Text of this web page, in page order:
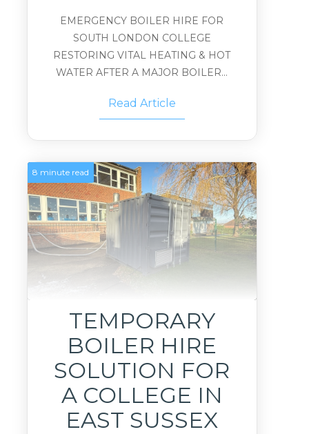
EMERGENCY BOILER HIRE FOR
SOUTH LONDON COLLEGE
RESTORING VITAL HEATING & HOT
WATER AFTER A MAJOR BOILER...
Read Article
8 minute read
TEMPORARY
BOILER HIRE
SOLUTION FOR
A COLLEGE IN
EAST SUSSEX